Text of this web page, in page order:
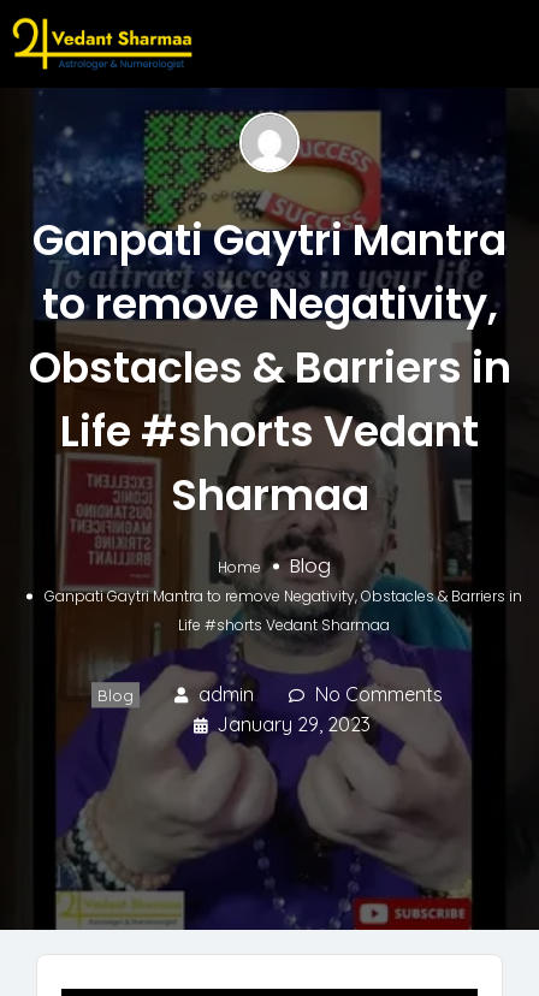
Ganpati Gaytri Mantra
to remove Negativity,
Obstacles & Barriers in
Life #shorts Vedant
Sharmaa
Home Blog
Ganpati Gaytri Mantra to remove Negativity, Obstacles & Barriers in
Life #shorts Vedant Sharmaa
Blog admin
No Comments
January 29, 2023